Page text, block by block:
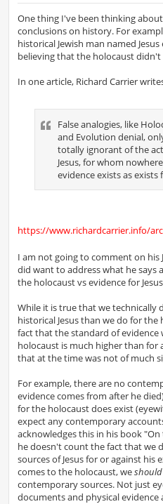
o
s
One thing I've been thinking
conclusions on history. For
historical Jewish man named
believing that the holocaust didn't
In one article, Richard Carrier
False analogies, like
and Evolution denial,
totally ignorant of the
Jesus, for whom
evidence exists as
https://www.richardcarrier.info/
I am not going to comment on his
did want to address what he says
the holocaust vs evidence for
While it is true that we technically
historical Jesus than we do for
fact that the standard of evidence
holocaust is much higher than for
that at the time was not of much
For example, there are no
evidence comes from after he
for the holocaust does exist
expect any contemporary
acknowledges this in his book
he doesn't count the fact that we
sources of Jesus for or against his
comes to the holocaust, weshould
contemporary sources. Not just
documents and physical evidence